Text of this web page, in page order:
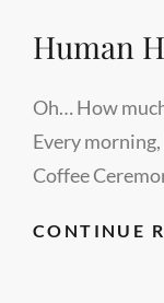
Human
Oh… How
Every
Coffee
CONTINUE